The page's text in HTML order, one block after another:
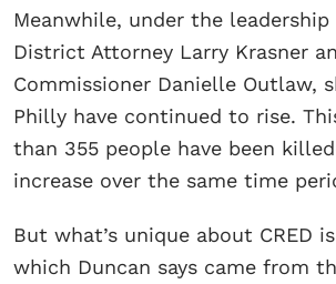
Meanwhile, under the leadership
District Attorney Larry Krasner
Commissioner Danielle Outlaw,
Philly have continued to rise.
than 355 people have been
increase over the same time
But what’s unique about CRED
which Duncan says came from